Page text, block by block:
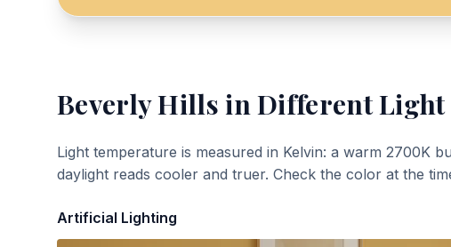
Beverly Hills in Different Light
Light temperature is measured in Kelvin: a warm 2700K
daylight reads cooler and truer. Check the color at the
Artificial Lighting